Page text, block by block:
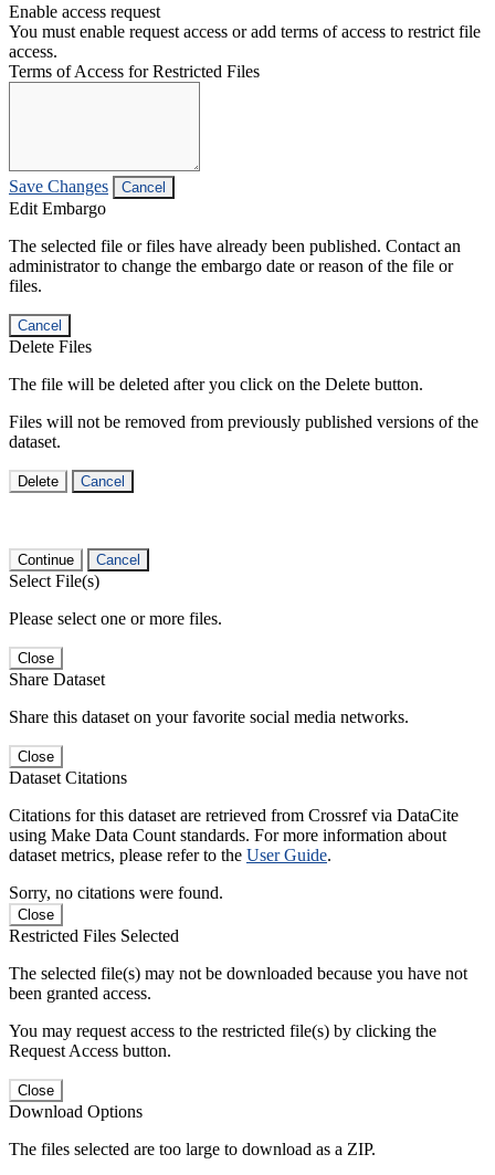
Enable access request
You must enable request access or add terms of access to restrict file
access.
Terms of Access for Restricted Files
Save Changes Cancel
Edit Embargo
The selected file or files have already been published. Contact an
administrator to change the embargo date or reason of the file or
files.
Cancel
Delete Files
The file will be deleted after you click on the Delete button.
Files will not be removed from previously published versions of the
dataset.
Delete Cancel
Continue Cancel
Select File(s)
Please select one or more files.
Close
Share Dataset
Share this dataset on your favorite social media networks.
Close
Dataset Citations
Citations for this dataset are retrieved from Crossref via DataCite
using Make Data Count standards. For more information about
dataset metrics, please refer to the User Guide.
Sorry, no citations were found.
Close
Restricted Files Selected
The selected file(s) may not be downloaded because you have not
been granted access.
You may request access to the restricted file(s) by clicking the
Request Access button.
Close
Download Options
The files selected are too large to download as a ZIP.